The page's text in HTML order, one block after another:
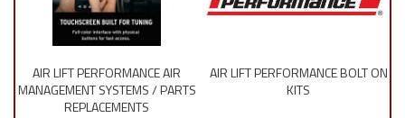
AIR LIFT PERFORMANCE AIR
MANAGEMENT SYSTEMS / PARTS
REPLACEMENTS
AIR LIFT PERFORMANCE BOLT ON
KITS